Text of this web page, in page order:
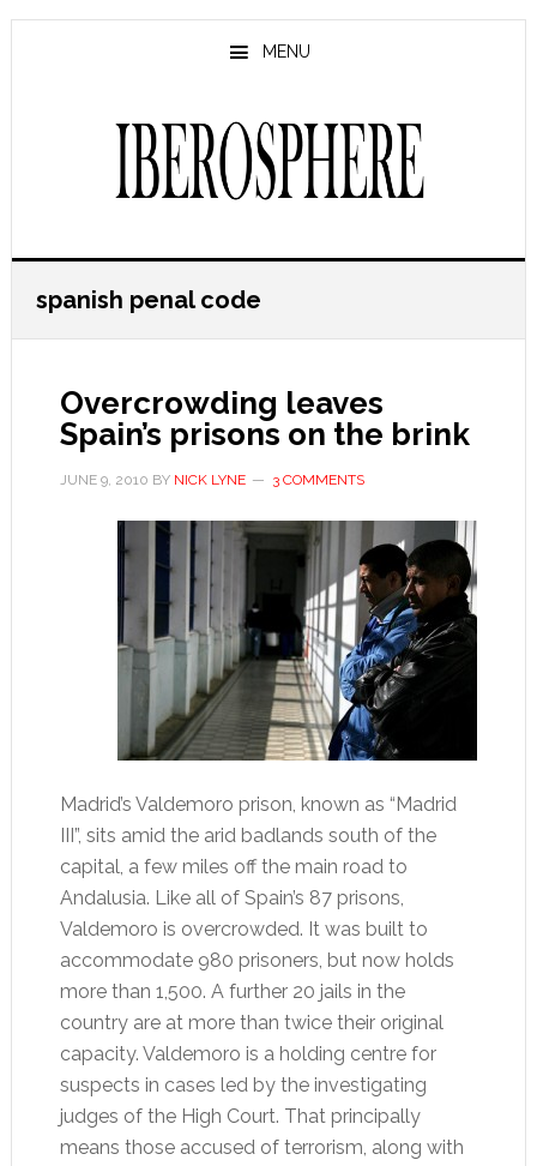
Skip
Skip
MENU
spanish penal code
Overcrowding leaves
Spain’s prisons on the brink
JUNE 9, 2010 BY NICK LYNE 3 COMMENTS
Madrid’s Valdemoro prison, known as “Madrid
III”, sits amid the arid badlands south of the
capital, a few miles off the main road to
Andalusia. Like all of Spain’s 87 prisons,
Valdemoro is overcrowded. It was built to
accommodate 980 prisoners, but now holds
more than 1,500. A further 20 jails in the
country are at more than twice their original
capacity. Valdemoro is a holding centre for
suspects in cases led by the investigating
judges of the High Court. That principally
means those accused of terrorism, along with